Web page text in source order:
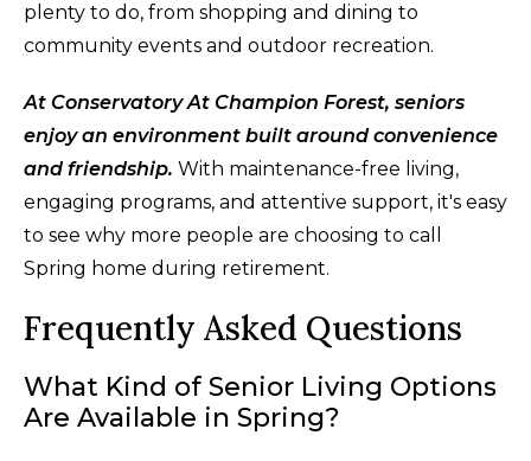
plenty to do, from shopping and dining to
community events and outdoor recreation.
At Conservatory At Champion Forest, seniors
enjoy an environment built around convenience
and friendship. With maintenance-free living,
engaging programs, and attentive support, it's easy
to see why more people are choosing to call
Spring home during retirement.
Frequently Asked Questions
What Kind of Senior Living Options
Are Available in Spring?